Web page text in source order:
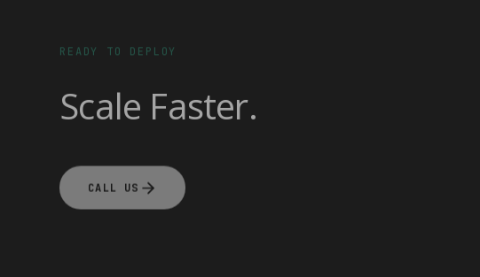
READY TO DEPLOY
Scale Faster.
CALL US